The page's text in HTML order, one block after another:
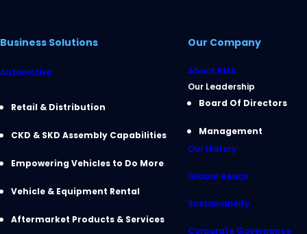
Business Solutions
Automotive
Retail & Distribution
CKD & SKD Assembly Capabilities
Empowering Vehicles to Do More
Vehicle & Equipment Rental
Aftermarket Products & Services
Our Company
About RMA
Our Leadership
Board Of Directors
Management
Our History
Global Reach
Sustainability
Corporate Governance